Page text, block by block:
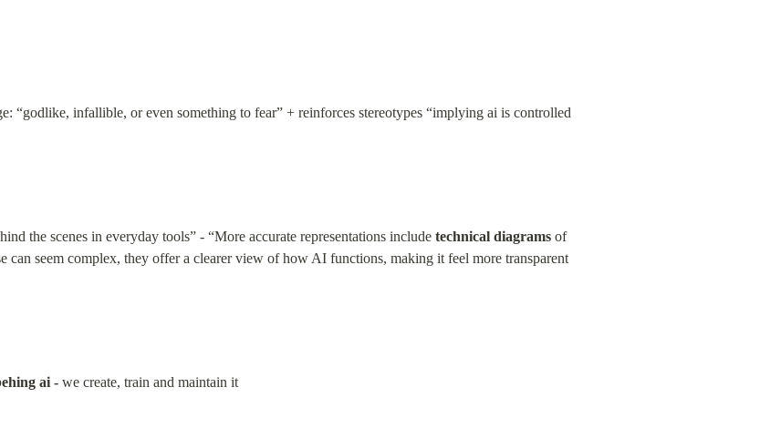
“godlike, infallible, or even something to fear” + reinforces stereotypes “implying ai is controlled
the scenes in everyday tools” - “More accurate representations include technical diagrams of
can seem complex, they offer a clearer view of how AI functions, making it feel more transparent
ai - we create, train and maintain it